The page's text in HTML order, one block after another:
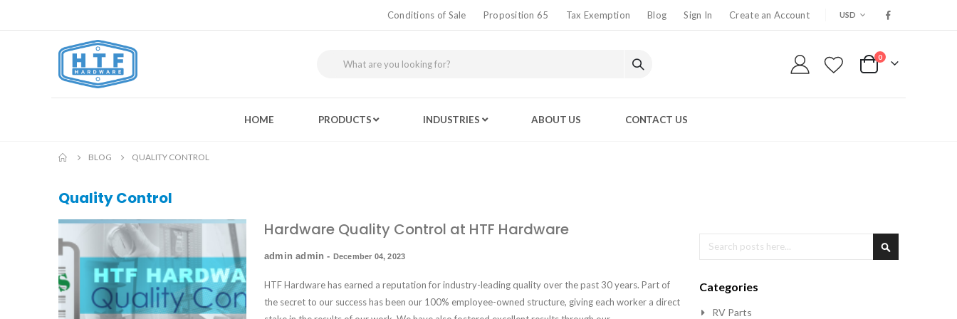
Conditions of Sale Proposition 65 Tax Exemption Blog Sign In Create an Account CURRENCY
USD
My Cart
0
HOME PRODUCTS INDUSTRIES ABOUT US CONTACT US
BLOG QUALITY CONTROL
Quality Control
Hardware Quality Control at HTF Hardware
admin admin- December 04, 2023
HTF Hardware has earned a reputation for industry-leading quality over the past 30 years. Part of
the secret to our success has been our 100% employee-owned structure, giving each worker a direct
Search
Categories
RV Parts